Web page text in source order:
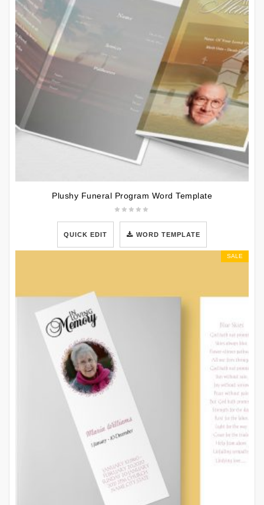
Plushy Funeral Program Word Template
QUICK EDIT WORD TEMPLATE
SALE